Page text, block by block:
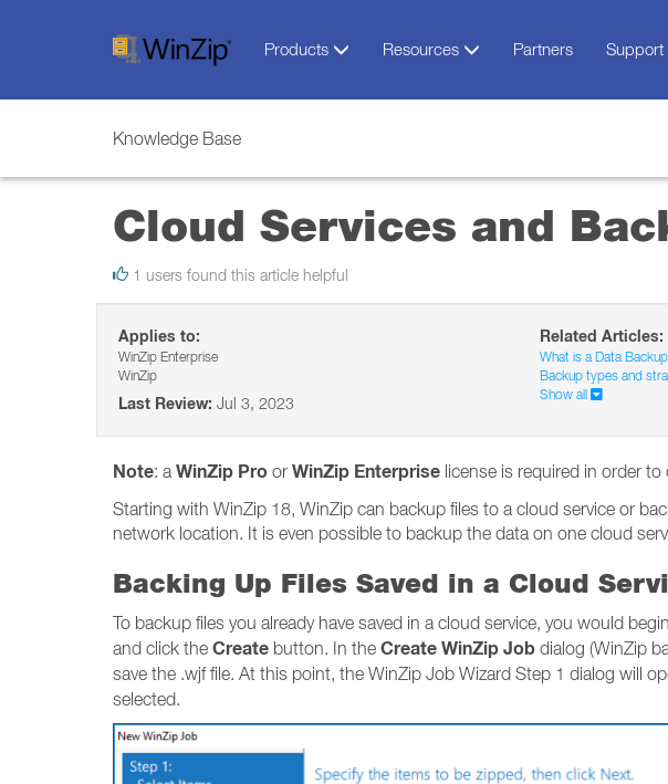
Products Resources Partners Support
Knowledge Base
Cloud Services and
1 users found this article helpful
Applies to:
WinZip Enterprise
WinZip
Last Review: Jul 3, 2023
Related Articles:
What is a Data
Backup types and
Show all
Note: a WinZip Pro or WinZip Enterprise license is required in order
Starting with WinZip 18, WinZip can backup files to a cloud service or
network location. It is even possible to backup the data on one cloud
Backing Up Files Saved in a Cloud
To backup files you already have saved in a cloud service, you would
and click the Create button. In the Create WinZip Job dialog (WinZip
save the .wjf file. At this point, the WinZip Job Wizard Step 1 dialog will
selected.